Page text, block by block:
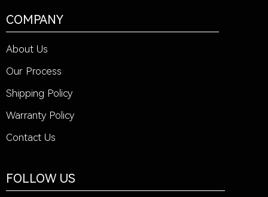
COMPANY
About Us
Our Process
Shipping Policy
Warranty Policy
Contact Us
FOLLOW US